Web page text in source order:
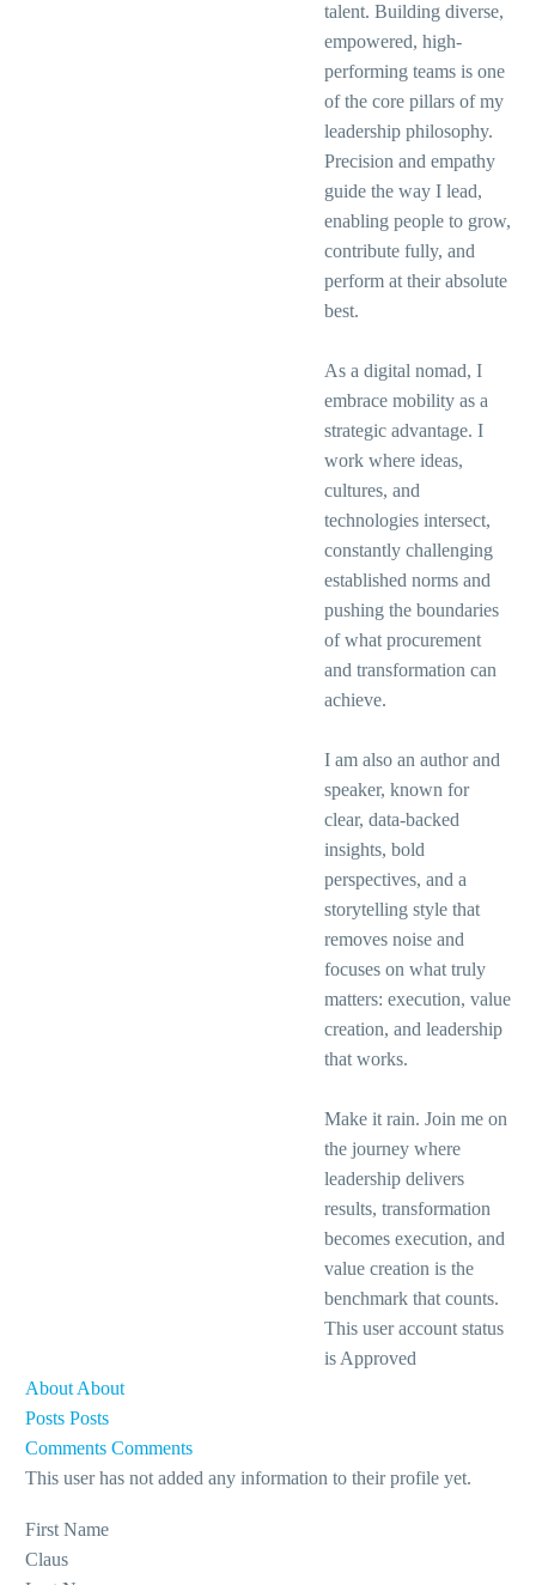
talent. Building diverse,
empowered, high-
performing teams is one
of the core pillars of my
leadership philosophy.
Precision and empathy
guide the way I lead,
enabling people to grow,
contribute fully, and
perform at their absolute
best.
As a digital nomad, I
embrace mobility as a
strategic advantage. I
work where ideas,
cultures, and
technologies intersect,
constantly challenging
established norms and
pushing the boundaries
of what procurement
and transformation can
achieve.
I am also an author and
speaker, known for
clear, data-backed
insights, bold
perspectives, and a
storytelling style that
removes noise and
focuses on what truly
matters: execution, value
creation, and leadership
that works.
Make it rain. Join me on
the journey where
leadership delivers
results, transformation
becomes execution, and
value creation is the
benchmark that counts.
This user account status
is Approved
About About
Posts Posts
Comments Comments
This user has not added any information to their profile yet.
First Name
Claus